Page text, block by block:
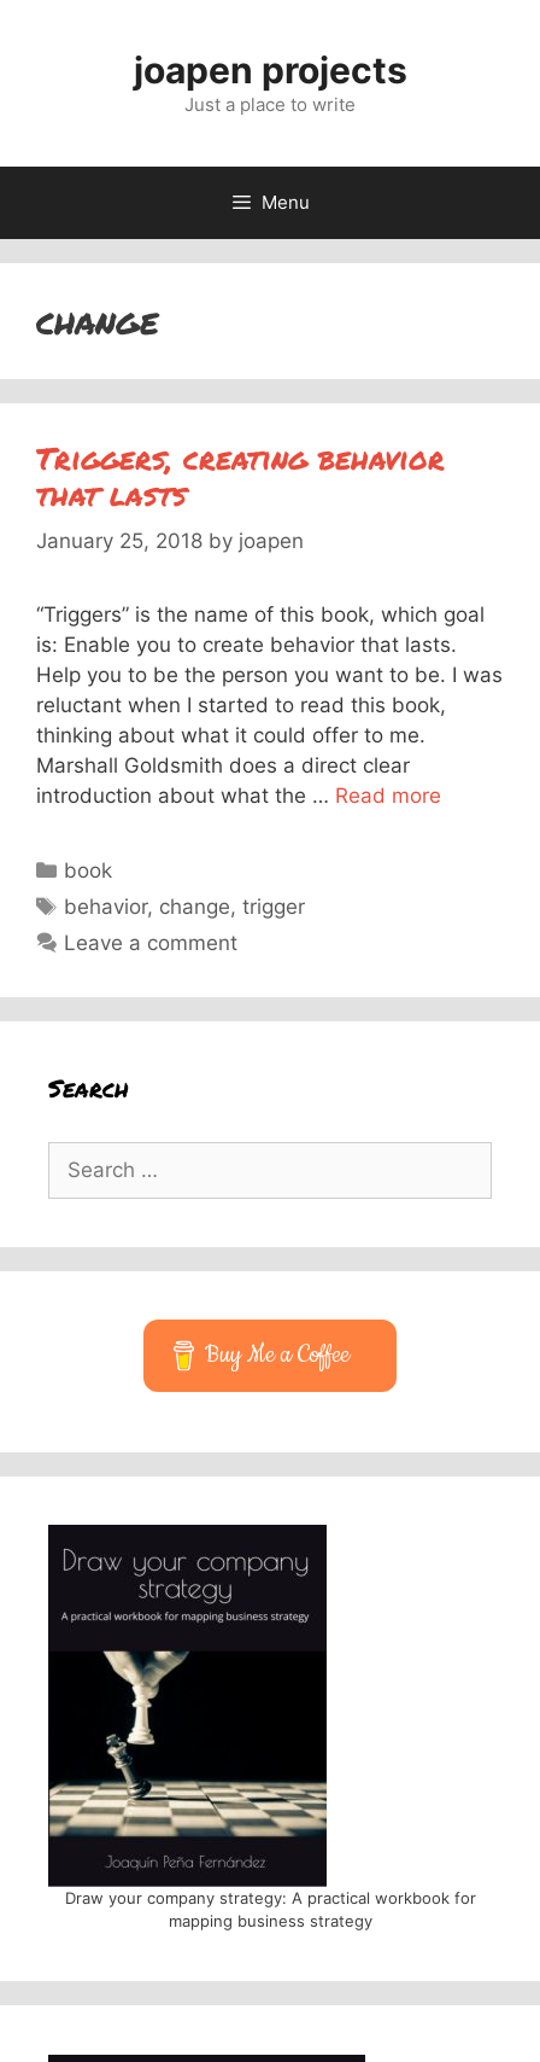
joapen projects
Just a place to write
Menu
change
Triggers, creating behavior
that lasts
January 25, 2018 by joapen
“Triggers” is the name of this book, which goal
is: Enable you to create behavior that lasts.
Help you to be the person you want to be. I was
reluctant when I started to read this book,
thinking about what it could offer to me.
Marshall Goldsmith does a direct clear
introduction about what the … Read more
Categories
book
Tags
behavior, change,trigger
Leave a comment
Search
for:
Buy Me a Coffee
Draw your company strategy: A practical workbook for
mapping business strategy